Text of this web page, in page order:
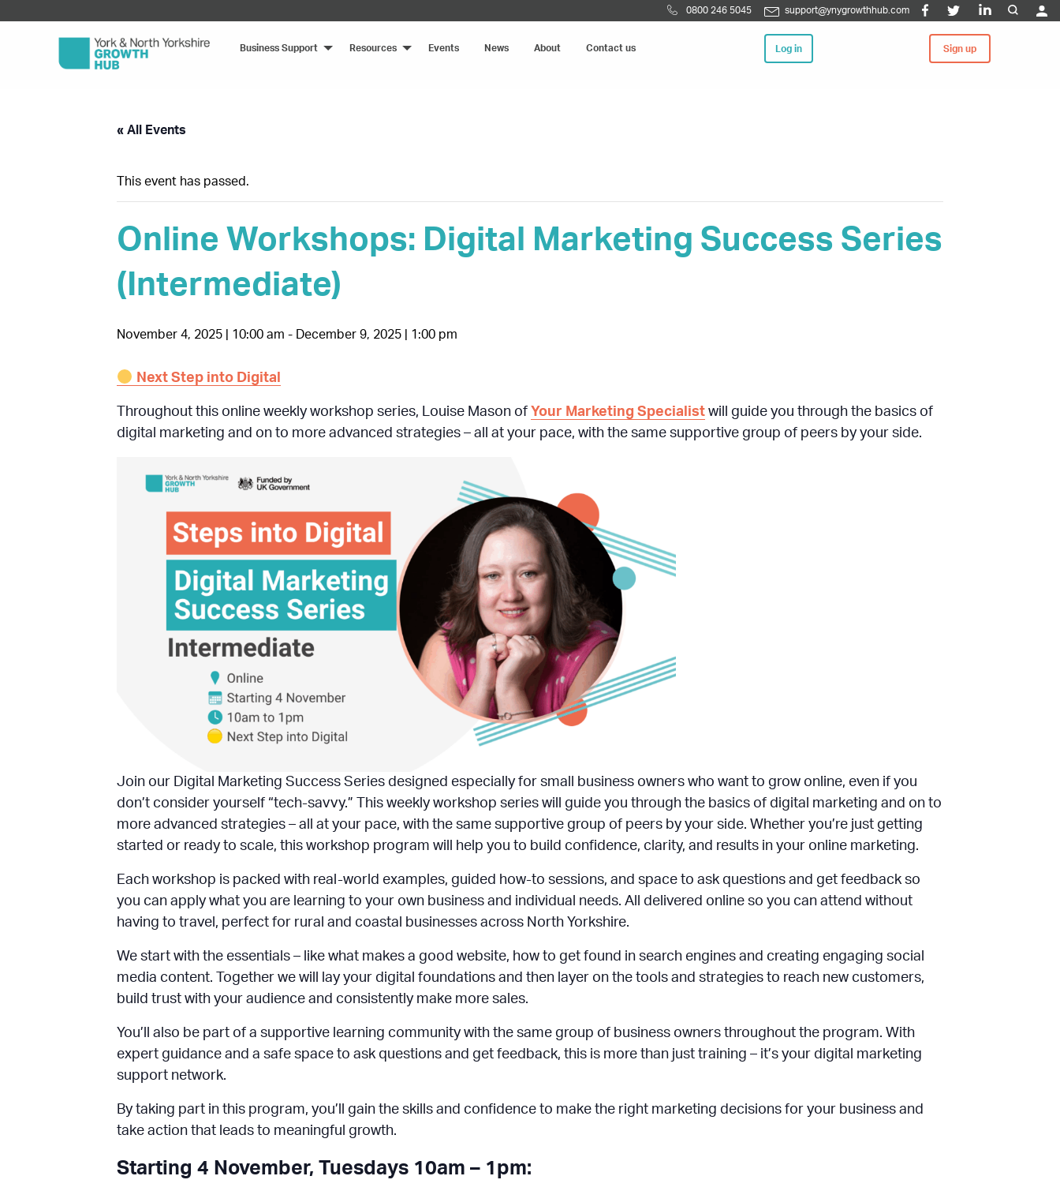
0800 246 5045 support@ynygrowthhub.com
Business Support Resources Events News About Contact us Log in Sign up
« All Events
This event has passed.
Online Workshops: Digital Marketing Success Series
(Intermediate)
November 4, 2025 | 10:00 am - December 9, 2025 | 1:00 pm
Next Step into Digital
Throughout this online weekly workshop series, Louise Mason of Your Marketing Specialist will guide you through the basics of
digital marketing and on to more advanced strategies – all at your pace, with the same supportive group of peers by your side.
Join our Digital Marketing Success Series designed especially for small business owners who want to grow online, even if you
don’t consider yourself “tech-savvy.” This weekly workshop series will guide you through the basics of digital marketing and on to
more advanced strategies – all at your pace, with the same supportive group of peers by your side. Whether you’re just getting
started or ready to scale, this workshop program will help you to build confidence, clarity, and results in your online marketing.
Each workshop is packed with real-world examples, guided how-to sessions, and space to ask questions and get feedback so
you can apply what you are learning to your own business and individual needs. All delivered online so you can attend without
having to travel, perfect for rural and coastal businesses across North Yorkshire.
We start with the essentials – like what makes a good website, how to get found in search engines and creating engaging social
media content. Together we will lay your digital foundations and then layer on the tools and strategies to reach new customers,
build trust with your audience and consistently make more sales.
You’ll also be part of a supportive learning community with the same group of business owners throughout the program. With
expert guidance and a safe space to ask questions and get feedback, this is more than just training – it’s your digital marketing
support network.
By taking part in this program, you’ll gain the skills and confidence to make the right marketing decisions for your business and
take action that leads to meaningful growth.
Starting 4 November, Tuesdays 10am – 1pm: